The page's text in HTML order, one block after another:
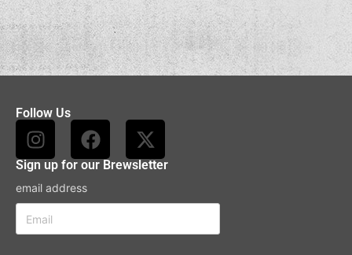
Follow Us
Sign up for our Brewsletter
email address